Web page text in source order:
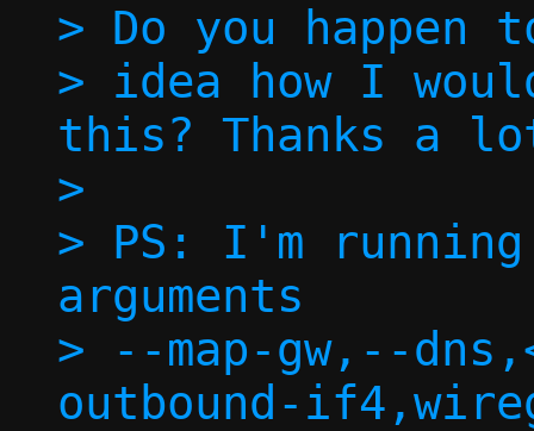
> Do you happen
> idea how I
this? Thanks a
>
> PS: I'm running
arguments
> --map-gw,--
outbound-